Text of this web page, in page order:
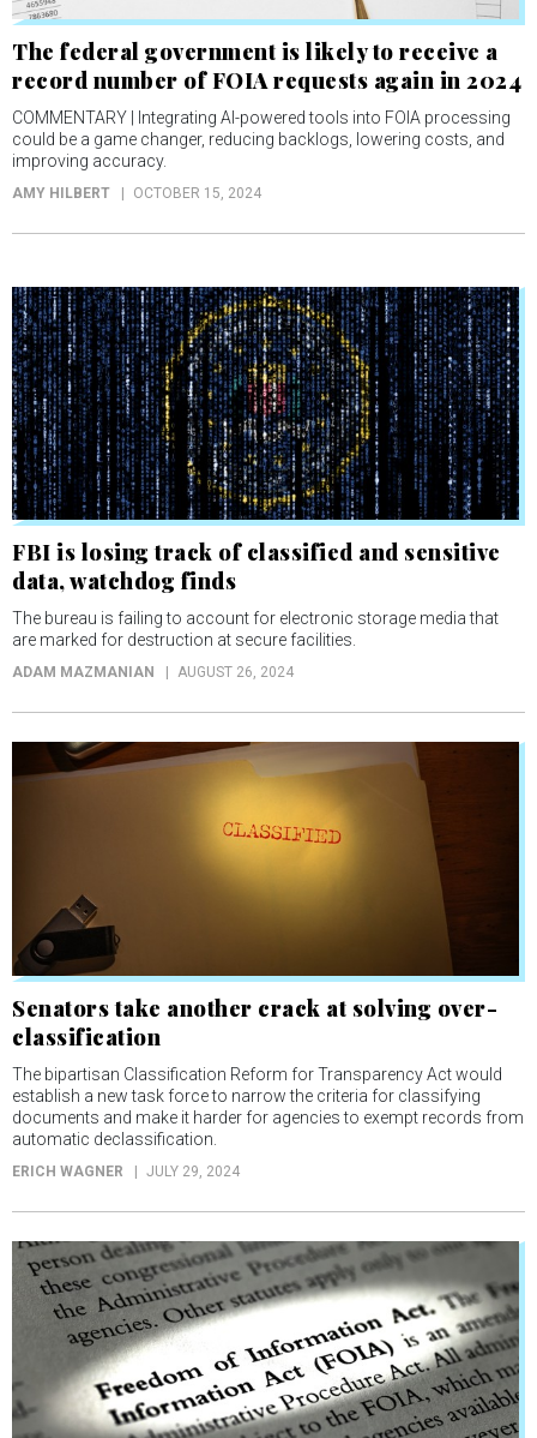
The federal government is likely to receive a
record number of FOIA requests again in 2024
COMMENTARY | Integrating AI-powered tools into FOIA processing
could be a game changer, reducing backlogs, lowering costs, and
improving accuracy.
AMY HILBERT OCTOBER 15, 2024
FBI is losing track of classified and sensitive
data, watchdog finds
The bureau is failing to account for electronic storage media that
are marked for destruction at secure facilities.
ADAM MAZMANIAN AUGUST 26, 2024
Senators take another crack at solving over-
classification
The bipartisan Classification Reform for Transparency Act would
establish a new task force to narrow the criteria for classifying
documents and make it harder for agencies to exempt records from
automatic declassification.
ERICH WAGNER JULY 29, 2024